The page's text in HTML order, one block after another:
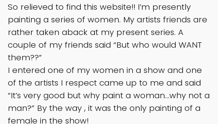
So relieved to find this website!! I’m presently
painting a series of women. My artists friends are
rather taken aback at my present series. A
couple of my friends said “But who would WANT
them??”
I entered one of my women in a show and one
of the artists I respect came up to me and said
“It’s very good but why paint a woman…why not a
man?” By the way , it was the only painting of a
female in the show!